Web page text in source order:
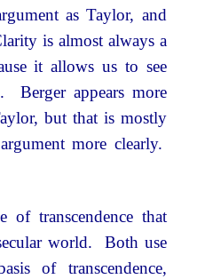
as Taylor, and
is almost always a
it allows us to see
Berger appears more
but that is mostly
more clearly.
of transcendence that
world. Both use
of transcendence,